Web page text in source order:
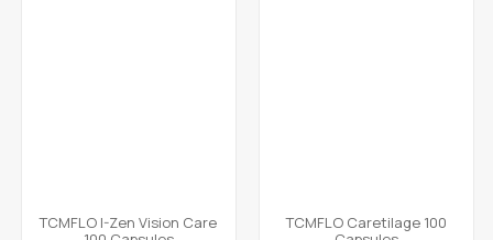
TCMFLO I-Zen Vision Care
TCMFLO Caretilage 100